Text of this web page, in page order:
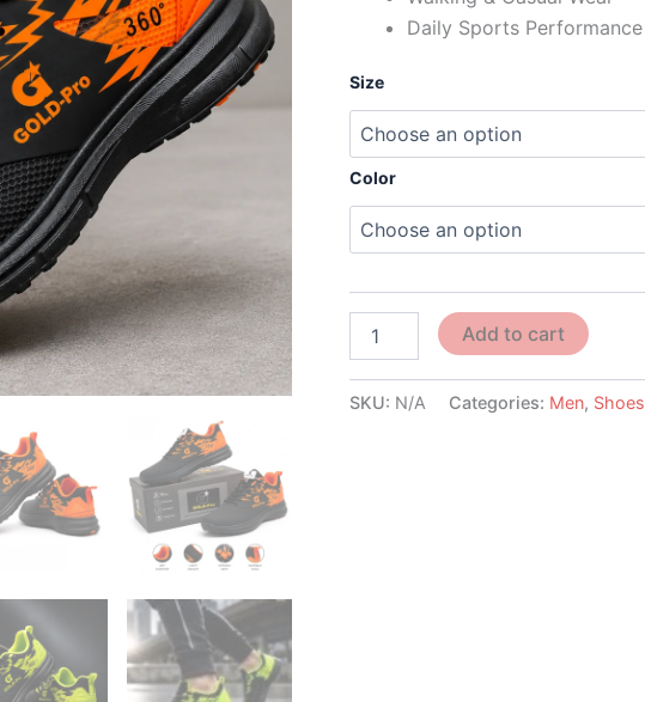
Daily Sports Performance
Size
Color
Add to cart
SKU: N/A Categories: Men, Shoes